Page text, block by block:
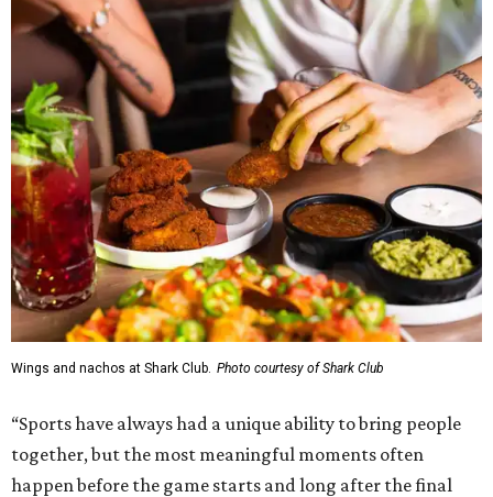
Wings and nachos at Shark Club. Photo courtesy of Shark Club
“Sports have always had a unique ability to bring people
together, but the most meaningful moments often
happen before the game starts and long after the final